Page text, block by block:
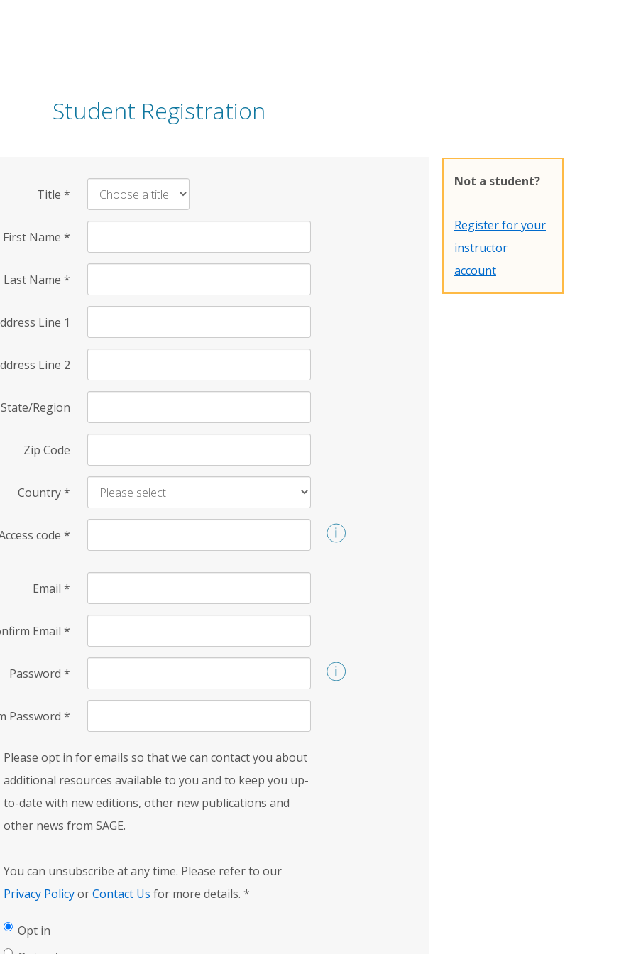
Student Registration
Title *
First Name *
Last Name *
Line 1
Line 2
State/Region
Zip Code
Country*
code *
Email *
Email *
Password *
Password *
Please opt in for emails so that we can contact you about
additional resources available to you and to keep you up-
to-date with new editions, other new publications and
other news from SAGE.
You can unsubscribe at any time. Please refer to our
Privacy PolicyorContact Us for more details. *
Opt in
Not a student?
Register for your
instructor
account